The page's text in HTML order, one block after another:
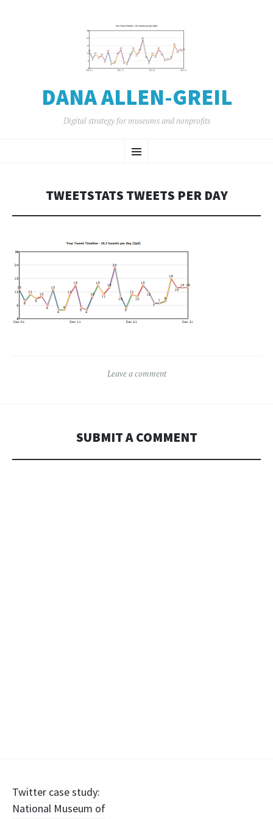
DANA ALLEN-GREIL
Digital strategy for museums and nonprofits
Menu
TO
TWEETSTATS TWEETS PER DAY
Leave a comment
SUBMIT A COMMENT
Post
Twitter case study:
National Museum of